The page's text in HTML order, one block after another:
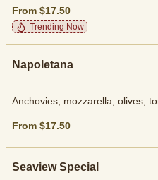
From $17.50
Trending Now
Napoletana
Anchovies, mozzarella, olives,
From $17.50
Seaview Special